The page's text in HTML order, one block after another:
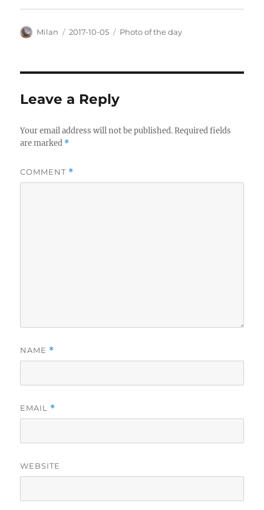
Author
Milan
Posted
2017-10-05 Categories
Photo of the day
Leave a Reply
Your email address will not be published. Required fields
are marked *
COMMENT *
NAME *
EMAIL *
WEBSITE